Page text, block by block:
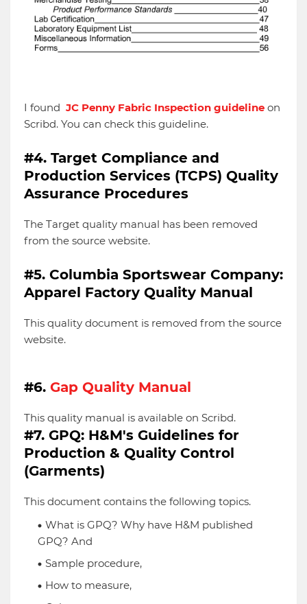
I found JC Penny Fabric Inspection guideline on
Scribd. You can check this guideline.
#4. Target Compliance and
Production Services (TCPS) Quality
Assurance Procedures
The Target quality manual has been removed
from the source website.
#5. Columbia Sportswear Company:
Apparel Factory Quality Manual
This quality document is removed from the source
website.
#6. Gap Quality Manual
This quality manual is available on Scribd.
#7. GPQ: H&M's Guidelines for
Production & Quality Control
(Garments)
This document contains the following topics.
What is GPQ? Why have H&M published
GPQ? And
Sample procedure,
How to measure,